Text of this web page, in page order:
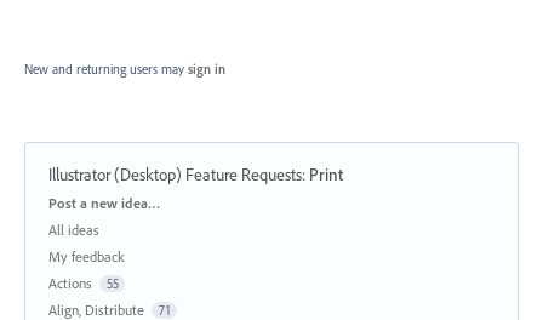
New and returning users may sign in
Illustrator (Desktop) Feature Requests: Print
Categories
Post a new idea…
All ideas
My feedback
Actions
55
Align, Distribute 71